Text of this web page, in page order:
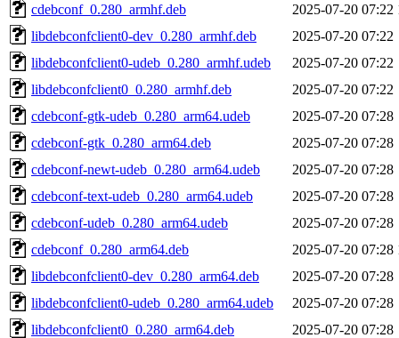
cdebconf_0.280_armhf.deb
2025-07-20 07:22
libdebconfclient0-dev_0.280_armhf.deb
2025-07-20 07:22
libdebconfclient0-udeb_0.280_armhf.udeb
2025-07-20 07:22
libdebconfclient0_0.280_armhf.deb
2025-07-20 07:22
cdebconf-gtk-udeb_0.280_arm64.udeb
2025-07-20 07:28
cdebconf-gtk_0.280_arm64.deb
2025-07-20 07:28
cdebconf-newt-udeb_0.280_arm64.udeb
2025-07-20 07:28
cdebconf-text-udeb_0.280_arm64.udeb
2025-07-20 07:28
cdebconf-udeb_0.280_arm64.udeb
2025-07-20 07:28
cdebconf_0.280_arm64.deb
2025-07-20 07:28
libdebconfclient0-dev_0.280_arm64.deb
2025-07-20 07:28
libdebconfclient0-udeb_0.280_arm64.udeb
2025-07-20 07:28
libdebconfclient0_0.280_arm64.deb
2025-07-20 07:28